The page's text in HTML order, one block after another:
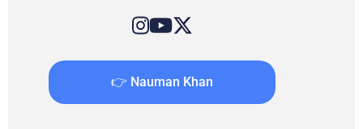
👉 Nauman Khan